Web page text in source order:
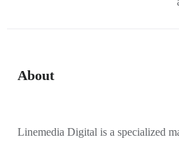
About
Linemedia Digital is a specialized